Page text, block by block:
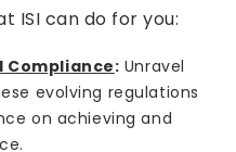
ISI can do for you:
Compliance: Unravel
evolving regulations
on achieving and